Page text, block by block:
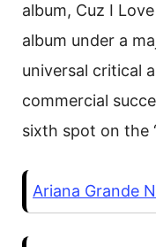
album, Cuz I
album under a
universal critical
commercial
sixth spot on the
Ariana Grande